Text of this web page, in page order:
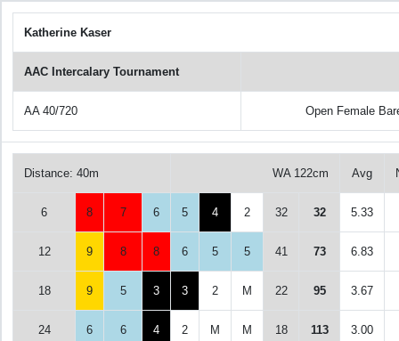
Katherine Kaser
AAC Intercalary Tournament
AA 40/720 Open Female
Distance: 40m WA 122cm Avg
6 8 7 6 5 4 2 32 32 5.33
12 9 8 8 6 5 5 41 73 6.83
18 9 5 3 3 2 M 22 95 3.67
24 6 6 4 2 M M 18 113 3.00